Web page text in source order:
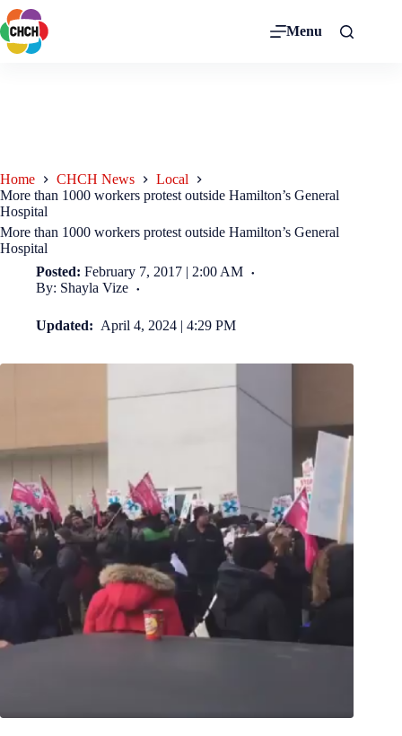
Menu
Home CHCH News
Local
More than 1000 workers protest outside Hamilton’s General
Hospital
More than 1000 workers protest outside Hamilton’s General
Hospital
Posted: February 7, 2017 | 2:00 AM
By: Shayla Vize
Updated: April 4, 2024 | 4:29 PM